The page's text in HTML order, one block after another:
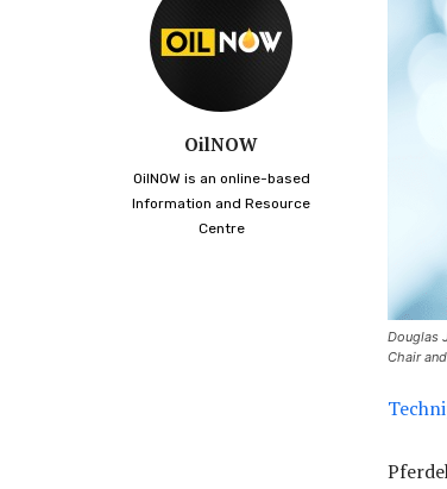
OilNOW
OilNOW is an online-based
Information and Resource
Centre
Douglas
Chair